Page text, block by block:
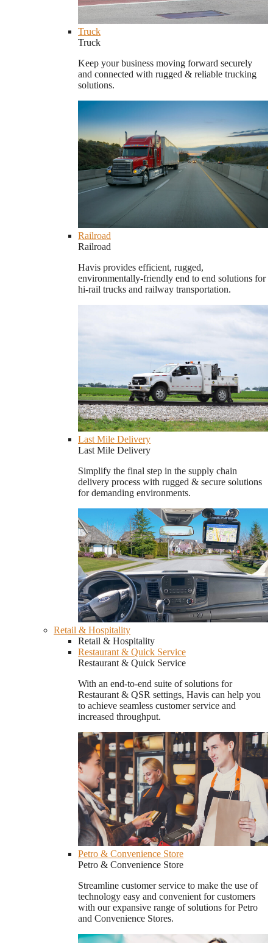
Truck
Truck
Keep your business moving forward securely
and connected with rugged & reliable trucking
solutions.
Railroad
Railroad
Havis provides efficient, rugged,
environmentally-friendly end to end solutions for
hi-rail trucks and railway transportation.
Last Mile Delivery
Last Mile Delivery
Simplify the final step in the supply chain
delivery process with rugged & secure solutions
for demanding environments.
Retail & Hospitality
Retail & Hospitality
Restaurant & Quick Service
Restaurant & Quick Service
With an end-to-end suite of solutions for
Restaurant & QSR settings, Havis can help you
to achieve seamless customer service and
increased throughput.
Petro & Convenience Store
Petro & Convenience Store
Streamline customer service to make the use of
technology easy and convenient for customers
with our expansive range of solutions for Petro
and Convenience Stores.